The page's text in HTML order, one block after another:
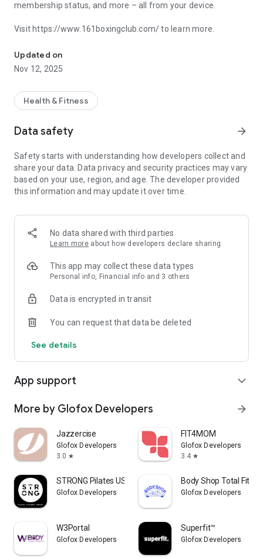
membership status, and more – all from your device.
Visit https://www.161boxingclub.com/ to learn more.
Updated on
Nov 12, 2025
Health & Fitness
Data safety arrow_forward
Safety starts with understanding how developers collect and
share your data. Data privacy and security practices may vary
based on your use, region, and age. The developer provided
this information and may update it over time.
No data shared with third parties
Learn more about how developers declare sharing
This app may collect these data types
Personal info, Financial info and 3 others
Data is encrypted in transit
You can request that data be deleted
See details
App support expand_more
More by Glofox Developers arrow_forward
Jazzercise
Glofox Developers
3.0 star
FIT4MOM
Glofox Developers
3.4 star
STRONG Pilates USA
Glofox Developers
Body Shop Total
Glofox Developers
W3Portal
Glofox Developers
Superfit™
Glofox Developers